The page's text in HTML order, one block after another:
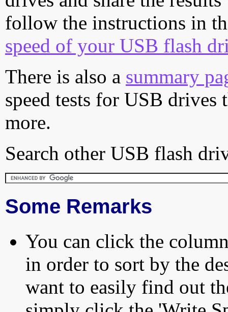
follow the instructions in
speed of your USB flash
There is also a summary
speed tests for USB drives
more.
Search other USB flash
Some Remarks
You can click the
in order to sort by the
want to easily find out